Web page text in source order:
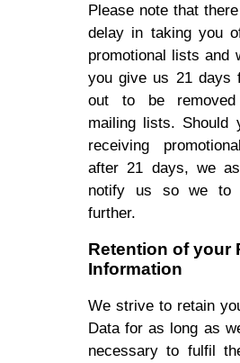
Please note that
delay in taking you
promotional lists and
you give us 21 days
out to be
mailing lists. Should
receiving
after 21 days, we
notify us so we to
further.
Retention of your
Information
We strive to retain
Data for as long as
necessary to fulfil